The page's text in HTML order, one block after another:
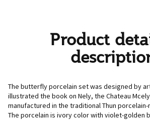
Product
The butterfly porcelain set was designed by
illustrated the book on Nely, the Chateau
manufactured in the traditional Thun
The porcelain is ivory color with violet-golden